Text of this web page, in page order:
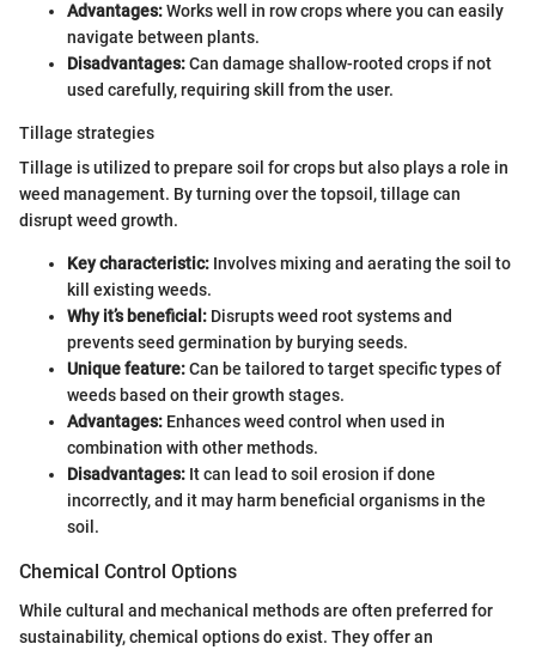
Advantages:Works well in row crops where you can easily
navigate between plants.
Disadvantages:Can damage shallow-rooted crops if not
used carefully, requiring skill from the user.
Tillage strategies
Tillage is utilized to prepare soil for crops but also plays a role in
weed management. By turning over the topsoil, tillage can
disrupt weed growth.
Key characteristic: Involves mixing and aerating the soil to
kill existing weeds.
Why it’s beneficial: Disrupts weed root systems and
prevents seed germination by burying seeds.
Unique feature:Can be tailored to target specific types of
weeds based on their growth stages.
Advantages: Enhances weed control when used in
combination with other methods.
Disadvantages: It can lead to soil erosion if done
incorrectly, and it may harm beneficial organisms in the
soil.
Chemical Control Options
While cultural and mechanical methods are often preferred for
sustainability, chemical options do exist. They offer an